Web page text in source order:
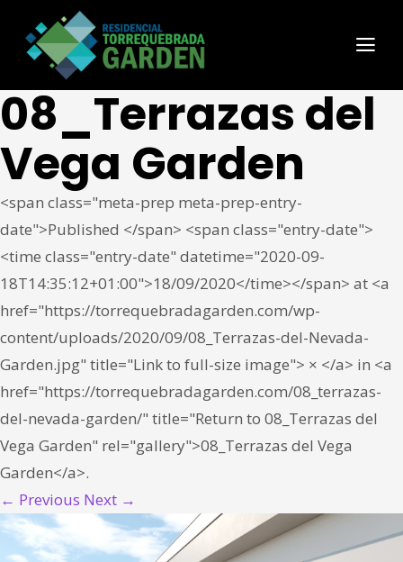
08_Terrazas del
Vega Garden
<span class="meta-prep meta-prep-entry-
date">Published </span> <span class="entry-date">
<time class="entry-date" datetime="2020-09-
18T14:35:12+01:00">18/09/2020</time></span> at <a
href="https://torrequebradagarden.com/wp-
content/uploads/2020/09/08_Terrazas-del-Nevada-
Garden.jpg" title="Link to full-size image"> × </a> in <a
href="https://torrequebradagarden.com/08_terrazas-
del-nevada-garden/" title="Return to 08_Terrazas del
Vega Garden" rel="gallery">08_Terrazas del Vega
Garden</a>.
← Previous Next →